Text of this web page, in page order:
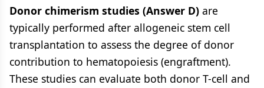
Donor chimerism studies (Answer D) are
typically performed after allogeneic stem cell
transplantation to assess the degree of donor
contribution to hematopoiesis (engraftment).
These studies can evaluate both donor T-cell and